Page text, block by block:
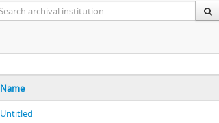
Name
Untitled